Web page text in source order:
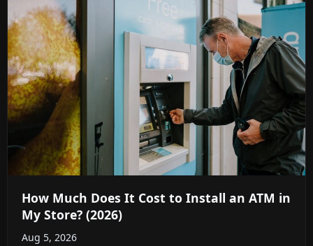
How Much Does It Cost to Install an ATM in
My Store? (2026)
Aug 5, 2026